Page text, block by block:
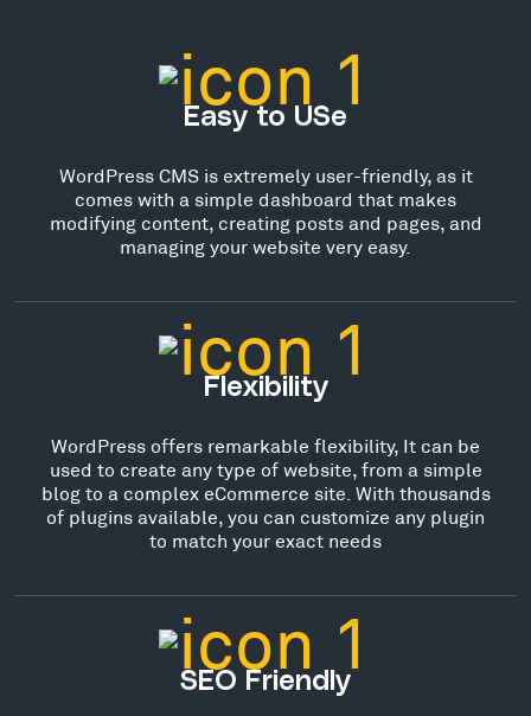
Easy to USe
WordPress CMS is extremely user-friendly, as it
comes with a simple dashboard that makes
modifying content, creating posts and pages, and
managing your website very easy.
Flexibility
WordPress offers remarkable flexibility, It can be
used to create any type of website, from a simple
blog to a complex eCommerce site. With thousands
of plugins available, you can customize any plugin
to match your exact needs
SEO Friendly